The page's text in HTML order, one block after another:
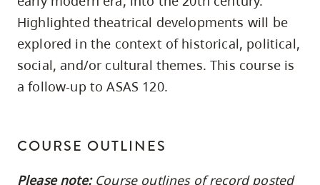
two,
skip
three,
Highlighted theatrical developments will be
explored in the context of historical, political,
social, and/or cultural themes. This course is
a follow-up to ASAS 120.
COURSE OUTLINES
Please note:Course outlines of record posted